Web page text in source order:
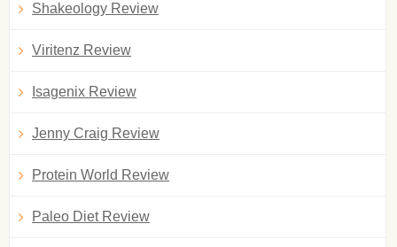
Shakeology Review
Viritenz Review
Isagenix Review
Jenny Craig Review
Protein World Review
Paleo Diet Review